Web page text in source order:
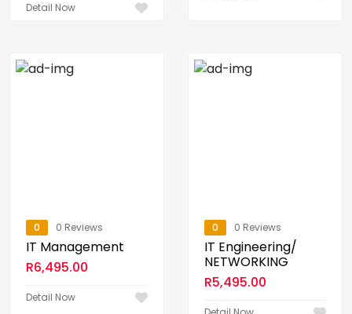
Detail Now
0 0 Reviews
IT Management
R6,495.00
Detail Now
0 0 Reviews
IT Engineering/
NETWORKING
R5,495.00